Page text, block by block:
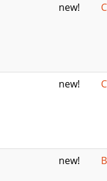
new!
new!
new!